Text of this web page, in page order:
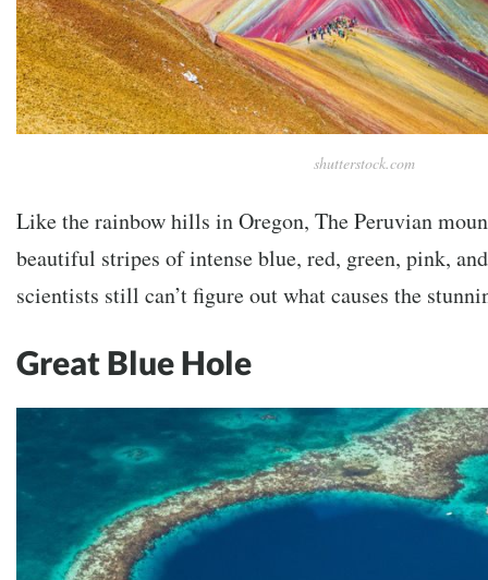
shutterstock.com
Like the rainbow hills in Oregon, The Peruvian
beautiful stripes of intense blue, red, green, pink,
scientists still can’t figure out what causes the
Great Blue Hole